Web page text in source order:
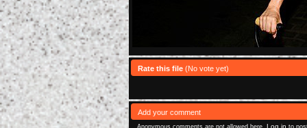
Rate this file (No vote yet)
Add your comment
Anonymous comments are not allowed here. Log in to